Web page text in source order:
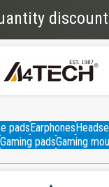
padsEarphones
Gaming padsGaming